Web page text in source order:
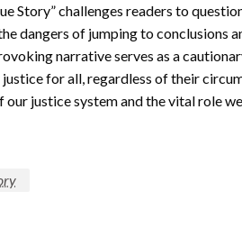
Story” challenges readers to
dangers of jumping to conclusions
narrative serves as a
for all, regardless of their
justice system and the vital role